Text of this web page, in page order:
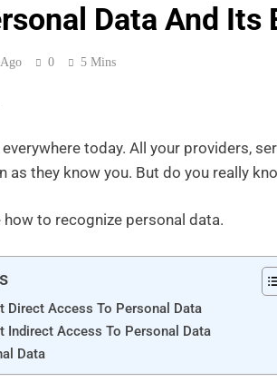
Data And Its
0 5 Mins
today. All your providers,
as they know you. But do you really
to recognize personal data.
Direct Access To Personal Data
Indirect Access To Personal Data
Data